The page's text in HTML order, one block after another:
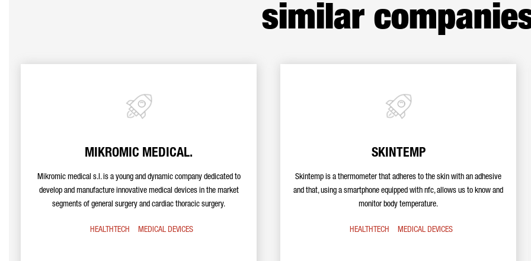
similar
MIKROMIC MEDICAL.
Mikromic medical s.l. is a young and dynamic company dedicated to
develop and manufacture innovative medical devices in the market
segments of general surgery and cardiac thoracic surgery.
HEALTHTECH MEDICAL DEVICES
SKINTEMP
Skintemp is a thermometer that adheres to the skin with an adhesive
and that, using a smartphone equipped with nfc, allows us to know and
monitor body temperature.
HEALTHTECH MEDICAL DEVICES